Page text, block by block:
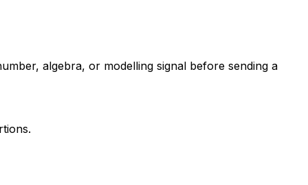
algebra, or modelling signal before sending a